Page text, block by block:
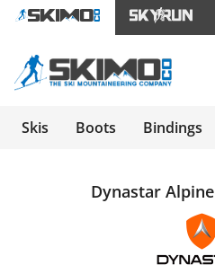
Skis Boots Bindings
Dynastar